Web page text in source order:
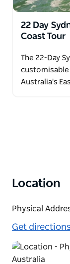
22 Day
Coast Tour
The 22-Day
customisable
Australia's
Location
Physical
Get